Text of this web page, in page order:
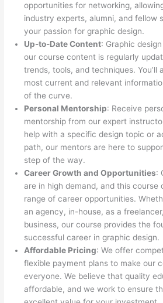
opportunities for networking,
industry experts, alumni, and fellow
your passion for graphic design.
Up-to-Date Content: Graphic
our course content is regularly
trends, tools, and techniques. You’ll
most current and relevant
of the curve.
Personal Mentorship: Receive
mentorship from our expert
help with a specific design topic or
path, our mentors are here to
step of the way.
Career Growth and Opportunities:
are in high demand, and this course
range of career opportunities.
an agency, in-house, as a
business, our course provides the
successful career in graphic design.
Affordable Pricing: We offer
flexible payment plans to make our
everyone. We believe that quality
affordable, and we work to ensure